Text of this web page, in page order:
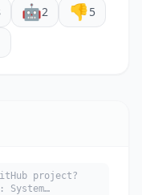
🤖2 👎5
project?
System